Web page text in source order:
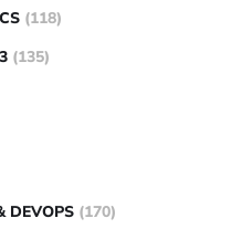
(118)
(135)
DEVOPS (170)